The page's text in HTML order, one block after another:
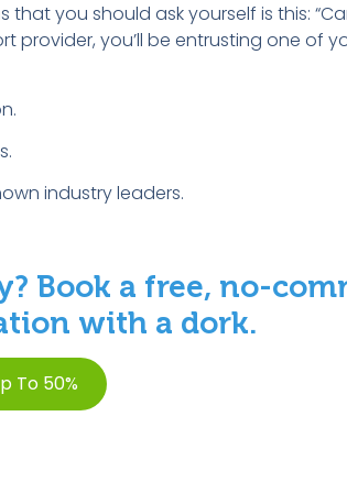
you should ask yourself is this:
you’ll be entrusting one of
industry leaders.
Book a free, no-
with a dork.
To 50%